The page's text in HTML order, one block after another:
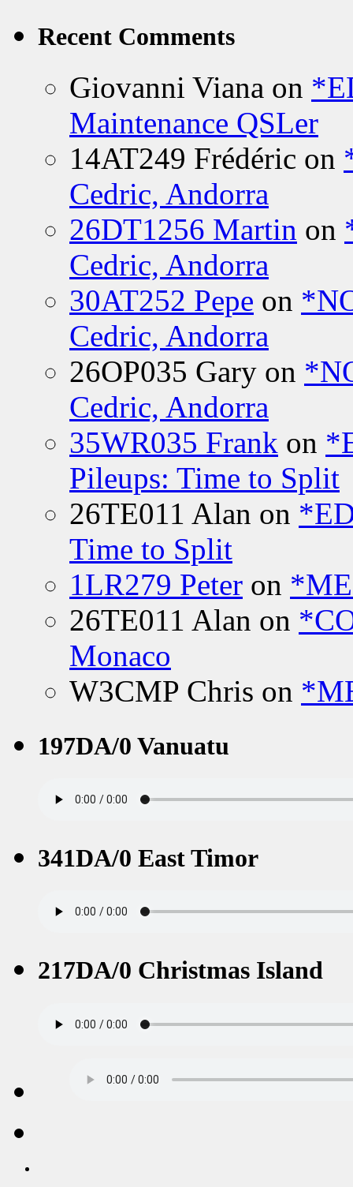
Recent Comments
Giovanni Viana on
Maintenance QSLer
14AT249 Frédéric on
Cedric, Andorra
26DT1256 Martin on
Cedric, Andorra
30AT252 Pepe on
Cedric, Andorra
26OP035 Gary on
Cedric, Andorra
35WR035 Frank on
Pileups: Time to Split
26TE011 Alan on
Time to Split
1LR279 Peter on
26TE011 Alan on
Monaco
W3CMP Chris on
197DA/0 Vanuatu
341DA/0 East Timor
217DA/0 Christmas Island